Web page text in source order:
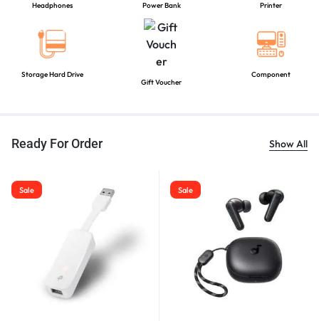
Headphones Power Bank Printer
Storage Hard Drive
Gift Voucher
Component
Ready For Order Show All
Sale Sale